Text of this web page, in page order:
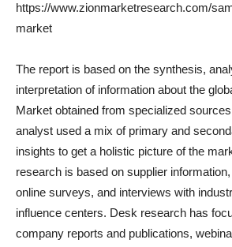
https://www.zionmarketresearch.com/
market
The report is based on the synthesis,
interpretation of information about the
Market obtained from specialized
analyst used a mix of primary and
insights to get a holistic picture of the
research is based on supplier
online surveys, and interviews with
influence centers. Desk research has
company reports and publications,